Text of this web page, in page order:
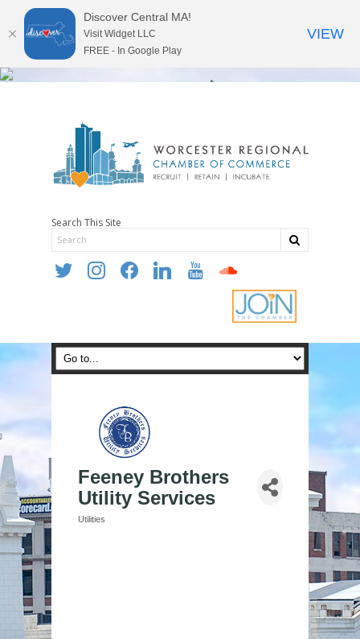
Search This Site
twitter instagramfacebooklinkedin youtube soundcloud
Feeney Brothers
Utility Services
Categories
Utilities
Discover Central MA!
Visit Widget LLC
FREE - In Google Play
VIEW